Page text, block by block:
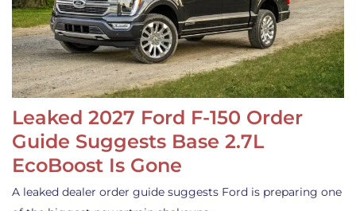
Leaked 2027 Ford F-150 Order
Guide Suggests Base 2.7L
EcoBoost Is Gone
A leaked dealer order guide suggests Ford is preparing one